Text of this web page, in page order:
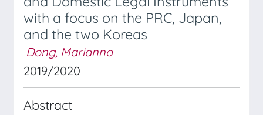
with a focus on the PRC, Japan,
and the two Koreas
Dong, Marianna
2019/2020
Abstract